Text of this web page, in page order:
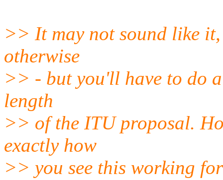
>> It may not sound like
otherwise
>> - but you'll have to do
length
>> of the ITU proposal.
exactly how
>> you see this working